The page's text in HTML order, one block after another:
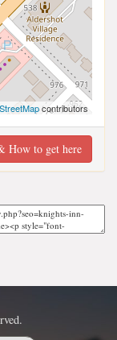
contributors
How to get here